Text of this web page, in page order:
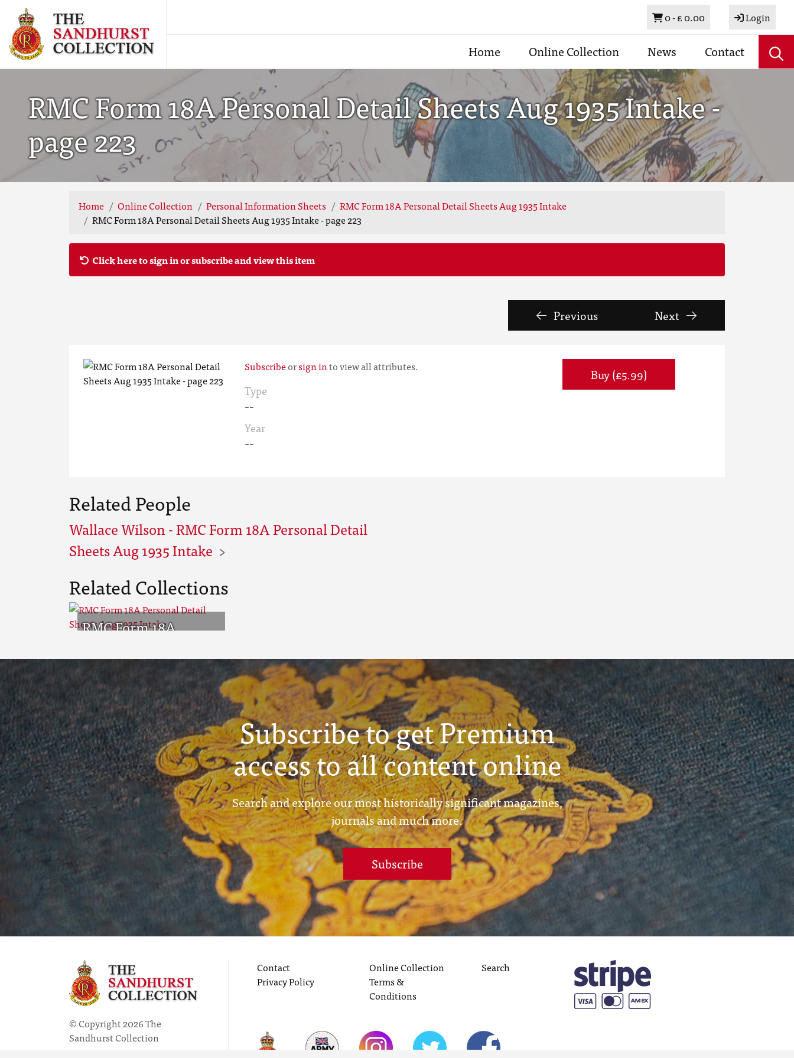
Basket
0 -£ 0.00 Login
Home Online Collection News Contact
RMC Form 18A Personal Detail Sheets Aug 1935 Intake -
page 223
Home Online Collection Personal Information Sheets
RMC Form 18A Personal Detail Sheets Aug 1935 Intake
RMC Form 18A Personal Detail Sheets Aug 1935 Intake - page 223
Click here to sign in or subscribe and view this item
Previous Next
Subscribeorsign into view all attributes.
Type
--
Year
--
Buy (£5.99)
Related People
Wallace Wilson - RMC Form 18A Personal Detail
Sheets Aug 1935 Intake
Related Collections
RMC Form 18A
Sheets Aug 1935
Intake
Subscribe to get Premium
access to all content online
Search and explore our most historically significant magazines,
journals and much more.
Subscribe
© Copyright 2026 The
Sandhurst Collection
Contact
Privacy Policy
Online Collection
Terms &
Conditions
Search